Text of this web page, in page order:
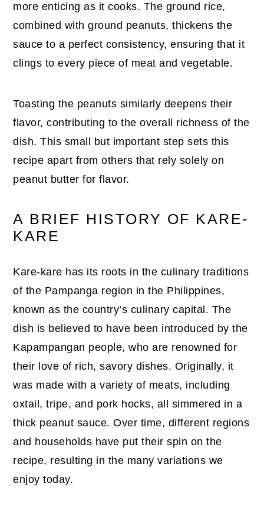
more enticing as it cooks. The ground rice,
combined with ground peanuts, thickens the
sauce to a perfect consistency, ensuring that it
clings to every piece of meat and vegetable.
Toasting the peanuts similarly deepens their
flavor, contributing to the overall richness of the
dish. This small but important step sets this
recipe apart from others that rely solely on
peanut butter for flavor.
A BRIEF HISTORY OF KARE-
KARE
Kare-kare has its roots in the culinary traditions
of the Pampanga region in the Philippines,
known as the country’s culinary capital. The
dish is believed to have been introduced by the
Kapampangan people, who are renowned for
their love of rich, savory dishes. Originally, it
was made with a variety of meats, including
oxtail, tripe, and pork hocks, all simmered in a
thick peanut sauce. Over time, different regions
and households have put their spin on the
recipe, resulting in the many variations we
enjoy today.